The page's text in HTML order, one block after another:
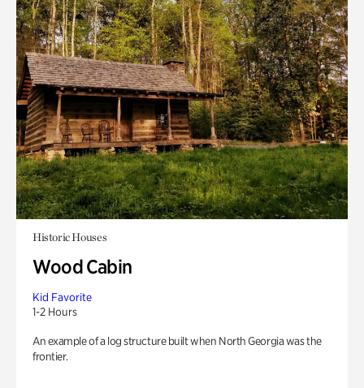
Historic Houses
Wood Cabin
Kid Favorite
1-2 Hours
An example of a log structure built when North Georgia was the
frontier.